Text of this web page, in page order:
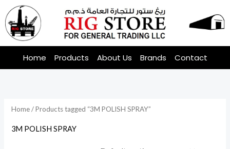
Skip
to
content
Home Products About Us Brands Contact
Home/ Products tagged “3M POLISH SPRAY”
3M POLISH SPRAY